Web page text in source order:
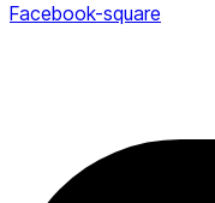
Facebook-square